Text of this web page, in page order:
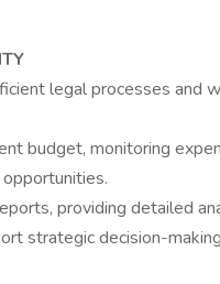
legal processes and
budget, monitoring
providing detailed
strategic decision-